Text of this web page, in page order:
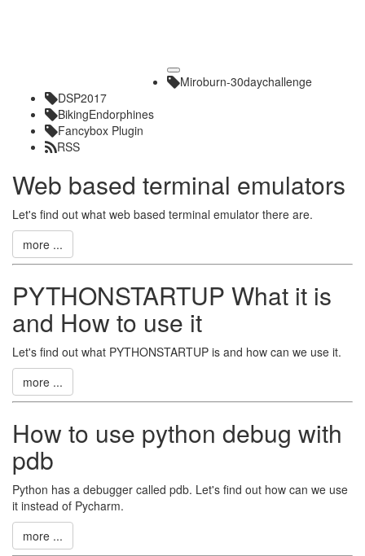
Toggle
navigation
Miroburn-30daychallenge
DSP2017
BikingEndorphines
Fancybox Plugin
RSS
Web based terminal emulators
Let's find out what web based terminal emulator there are.
more ...
PYTHONSTARTUP What it is
and How to use it
Let's find out what PYTHONSTARTUP is and how can we use it.
more ...
How to use python debug with
pdb
Python has a debugger called pdb. Let's find out how can we use
it instead of Pycharm.
more ...